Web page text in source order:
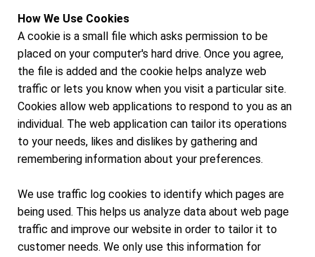
How We Use Cookies
A cookie is a small file which asks permission to be
placed on your computer's hard drive. Once you agree,
the file is added and the cookie helps analyze web
traffic or lets you know when you visit a particular site.
Cookies allow web applications to respond to you as an
individual. The web application can tailor its operations
to your needs, likes and dislikes by gathering and
remembering information about your preferences.
We use traffic log cookies to identify which pages are
being used. This helps us analyze data about web page
traffic and improve our website in order to tailor it to
customer needs. We only use this information for